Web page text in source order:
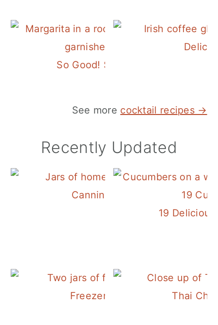
So Good! Spicy Verde Margarita
See more cocktail recipes →
Recently Updated
Canning Cranberry Sauce
19
Freezer Cucumber Pickles
Thai